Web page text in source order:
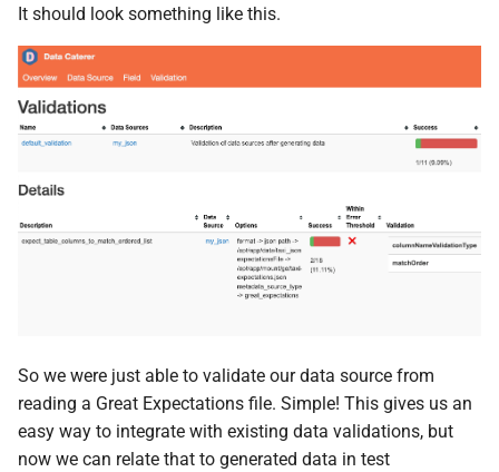
It should look something like this.
So we were just able to validate our data source from
reading a Great Expectations file. Simple! This gives us an
easy way to integrate with existing data validations, but
now we can relate that to generated data in test